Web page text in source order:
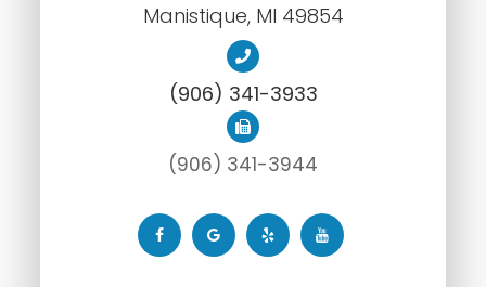
​​​​​​​Manistique, MI 49854
(906) 341-3933
(906) 341-3944